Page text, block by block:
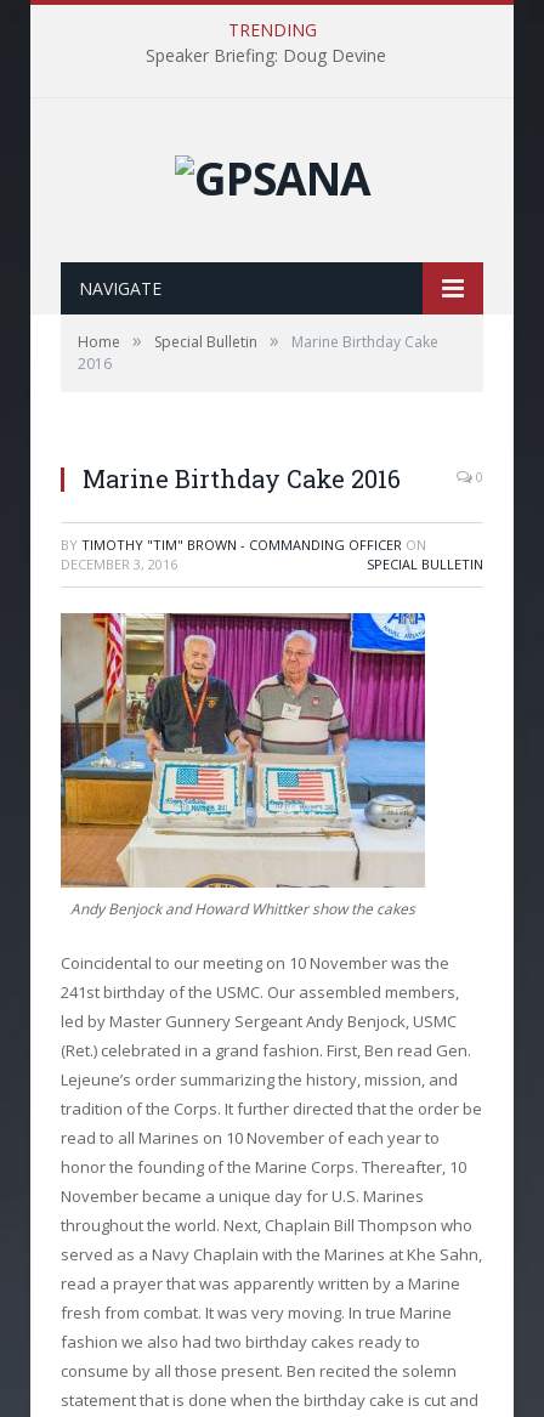
TRENDING
Speaker Briefing: Doug Devine
NAVIGATE
Home » Special Bulletin »
Marine Birthday Cake
2016
Marine Birthday Cake 2016 0
BY TIMOTHY "TIM" BROWN - COMMANDING OFFICER ON
DECEMBER 3, 2016
SPECIAL BULLETIN
Andy Benjock and Howard Whittker show the cakes
Coincidental to our meeting on 10 November was the
241st birthday of the USMC. Our assembled members,
led by Master Gunnery Sergeant Andy Benjock, USMC
(Ret.) celebrated in a grand fashion. First, Ben read Gen.
Lejeune’s order summarizing the history, mission, and
tradition of the Corps. It further directed that the order be
read to all Marines on 10 November of each year to
honor the founding of the Marine Corps. Thereafter, 10
November became a unique day for U.S. Marines
throughout the world. Next, Chaplain Bill Thompson who
served as a Navy Chaplain with the Marines at Khe Sahn,
read a prayer that was apparently written by a Marine
fresh from combat. It was very moving. In true Marine
fashion we also had two birthday cakes ready to
consume by all those present. Ben recited the solemn
statement that is done when the birthday cake is cut and